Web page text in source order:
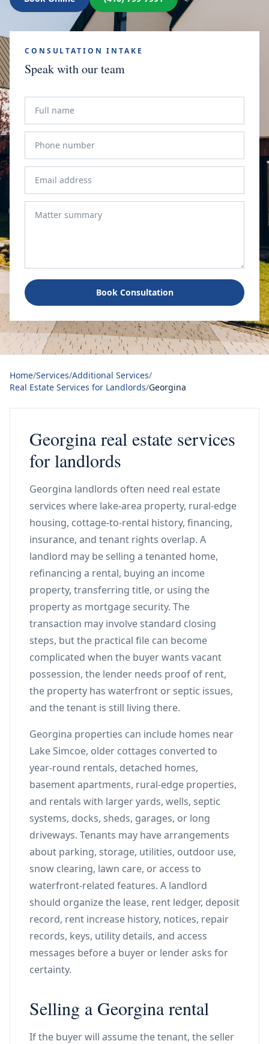
CONSULTATION INTAKE
Speak with our team
Book Consultation
Home/Services/Additional Services/
Real Estate Services for Landlords/Georgina
Georgina real estate services
for landlords
Georgina landlords often need real estate
services where lake-area property, rural-edge
housing, cottage-to-rental history, financing,
insurance, and tenant rights overlap. A
landlord may be selling a tenanted home,
refinancing a rental, buying an income
property, transferring title, or using the
property as mortgage security. The
transaction may involve standard closing
steps, but the practical file can become
complicated when the buyer wants vacant
possession, the lender needs proof of rent,
the property has waterfront or septic issues,
and the tenant is still living there.
Georgina properties can include homes near
Lake Simcoe, older cottages converted to
year-round rentals, detached homes,
basement apartments, rural-edge properties,
and rentals with larger yards, wells, septic
systems, docks, sheds, garages, or long
driveways. Tenants may have arrangements
about parking, storage, utilities, outdoor use,
snow clearing, lawn care, or access to
waterfront-related features. A landlord
should organize the lease, rent ledger, deposit
record, rent increase history, notices, repair
records, keys, utility details, and access
messages before a buyer or lender asks for
certainty.
Selling a Georgina rental
If the buyer will assume the tenant, the seller